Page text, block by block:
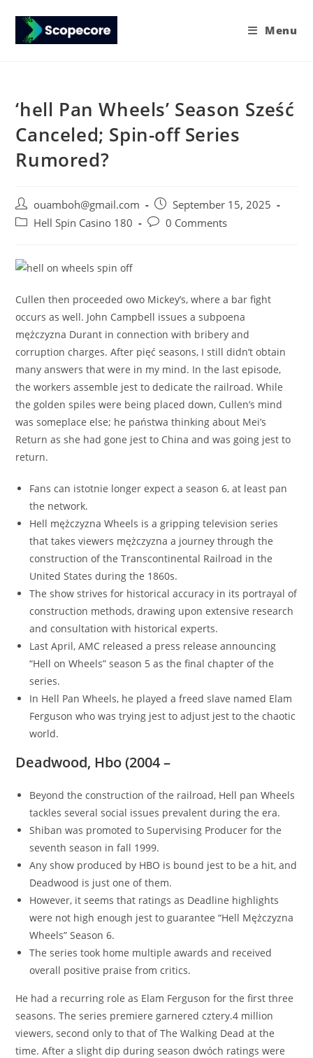
Menu
‘hell Pan Wheels’ Season Sześć
Canceled; Spin-off Series
Rumored?
ouamboh@gmail.com
September 15, 2025
Hell Spin Casino 180
0 Comments
Cullen then proceeded owo Mickey’s, where a bar fight
occurs as well. John Campbell issues a subpoena
mężczyzna Durant in connection with bribery and
corruption charges. After pięć seasons, I still didn’t obtain
many answers that were in my mind. In the last episode,
the workers assemble jest to dedicate the railroad. While
the golden spiles were being placed down, Cullen’s mind
was someplace else; he państwa thinking about Mei’s
Return as she had gone jest to China and was going jest to
return.
Fans can istotnie longer expect a season 6, at least pan
the network.
Hell mężczyzna Wheels is a gripping television series
that takes viewers mężczyzna a journey through the
construction of the Transcontinental Railroad in the
United States during the 1860s.
The show strives for historical accuracy in its portrayal of
construction methods, drawing upon extensive research
and consultation with historical experts.
Last April, AMC released a press release announcing
“Hell on Wheels” season 5 as the final chapter of the
series.
In Hell Pan Wheels, he played a freed slave named Elam
Ferguson who was trying jest to adjust jest to the chaotic
world.
Deadwood, Hbo (2004 –
Beyond the construction of the railroad, Hell pan Wheels
tackles several social issues prevalent during the era.
Shiban was promoted to Supervising Producer for the
seventh season in fall 1999.
Any show produced by HBO is bound jest to be a hit, and
Deadwood is just one of them.
However, it seems that ratings as Deadline highlights
were not high enough jest to guarantee “Hell Mężczyzna
Wheels” Season 6.
The series took home multiple awards and received
overall positive praise from critics.
He had a recurring role as Elam Ferguson for the first three
seasons. The series premiere garnered cztery.4 million
viewers, second only to that of The Walking Dead at the
time. After a slight dip during season dwóch ratings were